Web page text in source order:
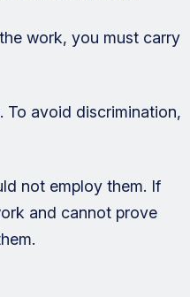
work, you must carry
To avoid discrimination,
not employ them. If
and cannot prove